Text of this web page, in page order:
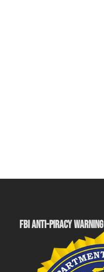
FBI ANTI-PIRACY WARNING